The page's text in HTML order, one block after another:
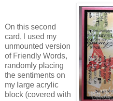
On this second
card, I used my
unmounted version
of Friendly Words,
randomly placing
the sentiments on
my large acrylic
block (covered with